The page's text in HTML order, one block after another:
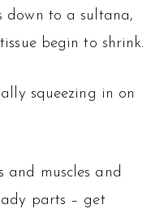
down to a sultana,
begin to shrink.
squeezing in on
and muscles and
parts – get